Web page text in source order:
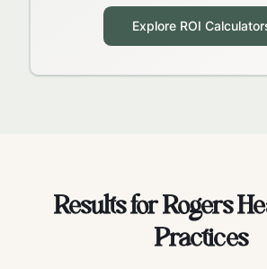
Explore ROI
Results forRogers
Practices